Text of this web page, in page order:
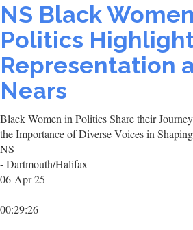
NS Black
Politics
Representation
Nears
Black Women in Politics Share their
the Importance of Diverse Voices in
NS
- Dartmouth/Halifax
06-Apr-25
00:29:26